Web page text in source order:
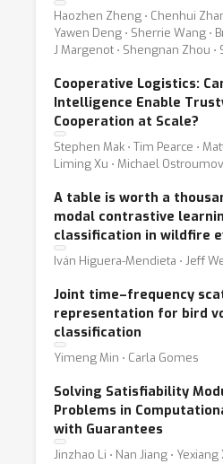
Haozhen Zheng ⋅ Chenhui
Yawen Deng ⋅ Sherrie Wang ⋅
J Margenot ⋅ Shengnan Zhou ⋅
Cooperative Logistics:
Intelligence Enable
Cooperation at Scale?
Stephen Mak ⋅ Tim Pearce ⋅
Liming Xu ⋅ Michael
A table is worth a
modal contrastive
classification in wildfire
Iván Higuera-Mendieta ⋅ Jeff
Joint time–frequency
representation for bird
classification
Yimeng Min ⋅ Carla Gomes
Solving Satisfiability
Problems in
with Guarantees
Jinzhao Li ⋅ Nan Jiang ⋅ Yexiang